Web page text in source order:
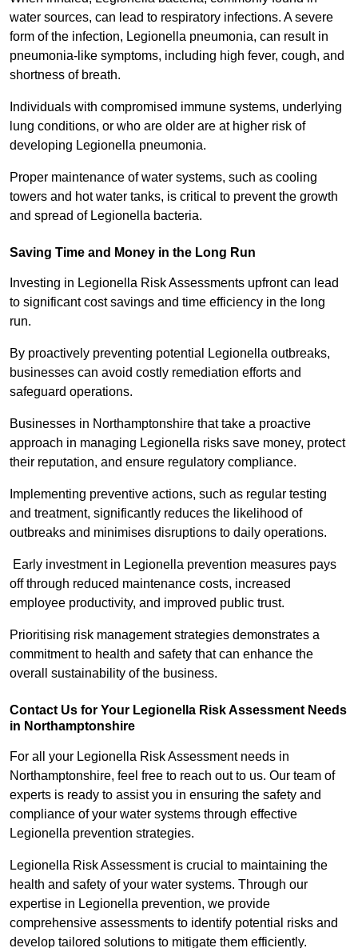
water sources, can lead to respiratory infections. A severe
form of the infection, Legionella pneumonia, can result in
pneumonia-like symptoms, including high fever, cough, and
shortness of breath.
Individuals with compromised immune systems, underlying
lung conditions, or who are older are at higher risk of
developing Legionella pneumonia.
Proper maintenance of water systems, such as cooling
towers and hot water tanks, is critical to prevent the growth
and spread of Legionella bacteria.
Saving Time and Money in the Long Run
Investing in Legionella Risk Assessments upfront can lead
to significant cost savings and time efficiency in the long
run.
By proactively preventing potential Legionella outbreaks,
businesses can avoid costly remediation efforts and
safeguard operations.
Businesses in Northamptonshire that take a proactive
approach in managing Legionella risks save money, protect
their reputation, and ensure regulatory compliance.
Implementing preventive actions, such as regular testing
and treatment, significantly reduces the likelihood of
outbreaks and minimises disruptions to daily operations.
Early investment in Legionella prevention measures pays
off through reduced maintenance costs, increased
employee productivity, and improved public trust.
Prioritising risk management strategies demonstrates a
commitment to health and safety that can enhance the
overall sustainability of the business.
Contact Us for Your Legionella Risk Assessment Needs
in Northamptonshire
For all your Legionella Risk Assessment needs in
Northamptonshire, feel free to reach out to us. Our team of
experts is ready to assist you in ensuring the safety and
compliance of your water systems through effective
Legionella prevention strategies.
Legionella Risk Assessment is crucial to maintaining the
health and safety of your water systems. Through our
expertise in Legionella prevention, we provide
comprehensive assessments to identify potential risks and
develop tailored solutions to mitigate them efficiently.